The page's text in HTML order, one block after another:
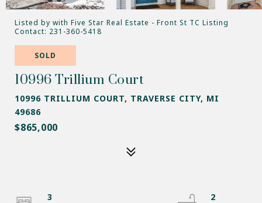
Listed by with Five Star Real Estate - Front St TC Listing
Contact: 231-360-5418
SOLD
10996 Trillium Court
10996 TRILLIUM COURT, TRAVERSE CITY, MI
49686
$865,000
3
2